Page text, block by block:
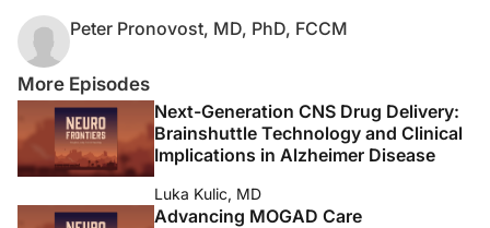
Peter Pronovost, MD, PhD, FCCM
More Episodes
Next-Generation CNS Drug Delivery:
Brainshuttle Technology and Clinical
Implications in Alzheimer Disease
Luka Kulic, MD
Advancing MOGAD Care